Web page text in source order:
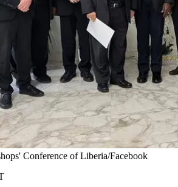
Conference of Liberia/Facebook